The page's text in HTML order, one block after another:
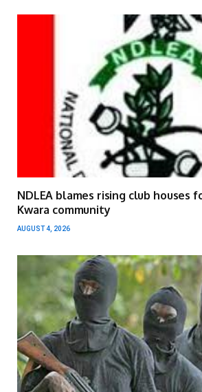
NDLEA blames rising club houses
Kwara community
AUGUST 4, 2026